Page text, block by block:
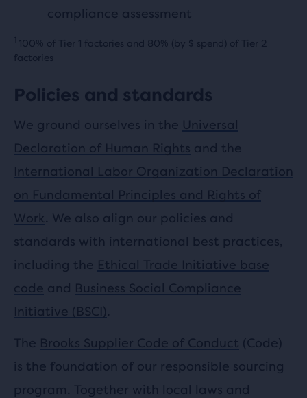
compliance assessment
100% of Tier 1 factories and 80% (by $ spend) of Tier 2
factories
Policies and standards
We ground ourselves in the Universal
Declaration of Human Rights and the
International Labor Organization Declaration
on Fundamental Principles and Rights of
Work. We also align our policies and
standards with international best practices,
including the Ethical Trade Initiative base
code and Business Social Compliance
Initiative (BSCI).
The Brooks Supplier Code of Conduct (Code)
is the foundation of our responsible sourcing
program. Together with local laws and